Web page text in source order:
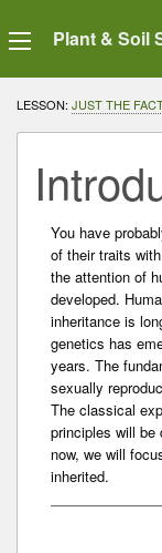
Plant & Soil
LESSON: JUST THE
You have
of their traits
the attention of
developed.
inheritance is
genetics has
years. The
sexually
The classical
principles will be
now, we will
inherited.